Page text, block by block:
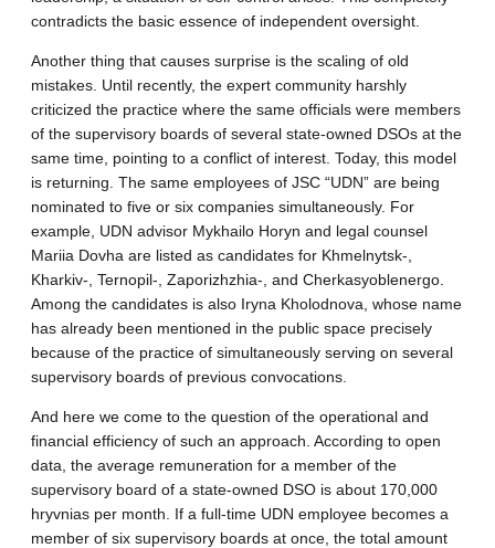
contradicts the basic essence of independent oversight.
Another thing that causes surprise is the scaling of old
mistakes. Until recently, the expert community harshly
criticized the practice where the same officials were members
of the supervisory boards of several state-owned DSOs at the
same time, pointing to a conflict of interest. Today, this model
is returning. The same employees of JSC “UDN” are being
nominated to five or six companies simultaneously. For
example, UDN advisor Mykhailo Horyn and legal counsel
Mariia Dovha are listed as candidates for Khmelnytsk-,
Kharkiv-, Ternopil-, Zaporizhzhia-, and Cherkasyoblenergo.
Among the candidates is also Iryna Kholodnova, whose name
has already been mentioned in the public space precisely
because of the practice of simultaneously serving on several
supervisory boards of previous convocations.
And here we come to the question of the operational and
financial efficiency of such an approach. According to open
data, the average remuneration for a member of the
supervisory board of a state-owned DSO is about 170,000
hryvnias per month. If a full-time UDN employee becomes a
member of six supervisory boards at once, the total amount